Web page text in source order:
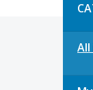
All